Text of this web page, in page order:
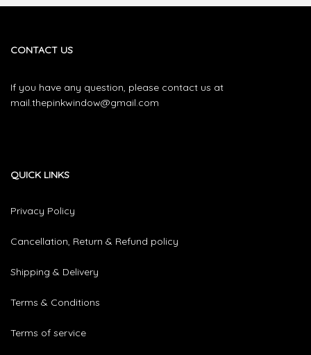
be
the
product
CONTACT US
If you have any question, please contact us at
mail.thepinkwindow@gmail.com
QUICK LINKS
Privacy Policy
Cancellation, Return & Refund policy
Shipping & Delivery
Terms & Conditions
Terms of service